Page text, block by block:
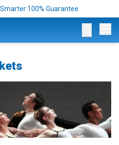
100% Guarantee